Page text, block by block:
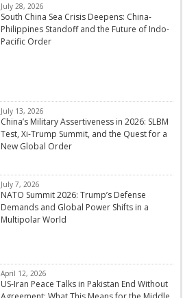
July 28, 2026
South China Sea Crisis Deepens: China-
Philippines Standoff and the Future of Indo-
Pacific Order
July 13, 2026
China’s Military Assertiveness in 2026: SLBM
Test, Xi-Trump Summit, and the Quest for a
New Global Order
July 7, 2026
NATO Summit 2026: Trump’s Defense
Demands and Global Power Shifts in a
Multipolar World
April 12, 2026
US-Iran Peace Talks in Pakistan End Without